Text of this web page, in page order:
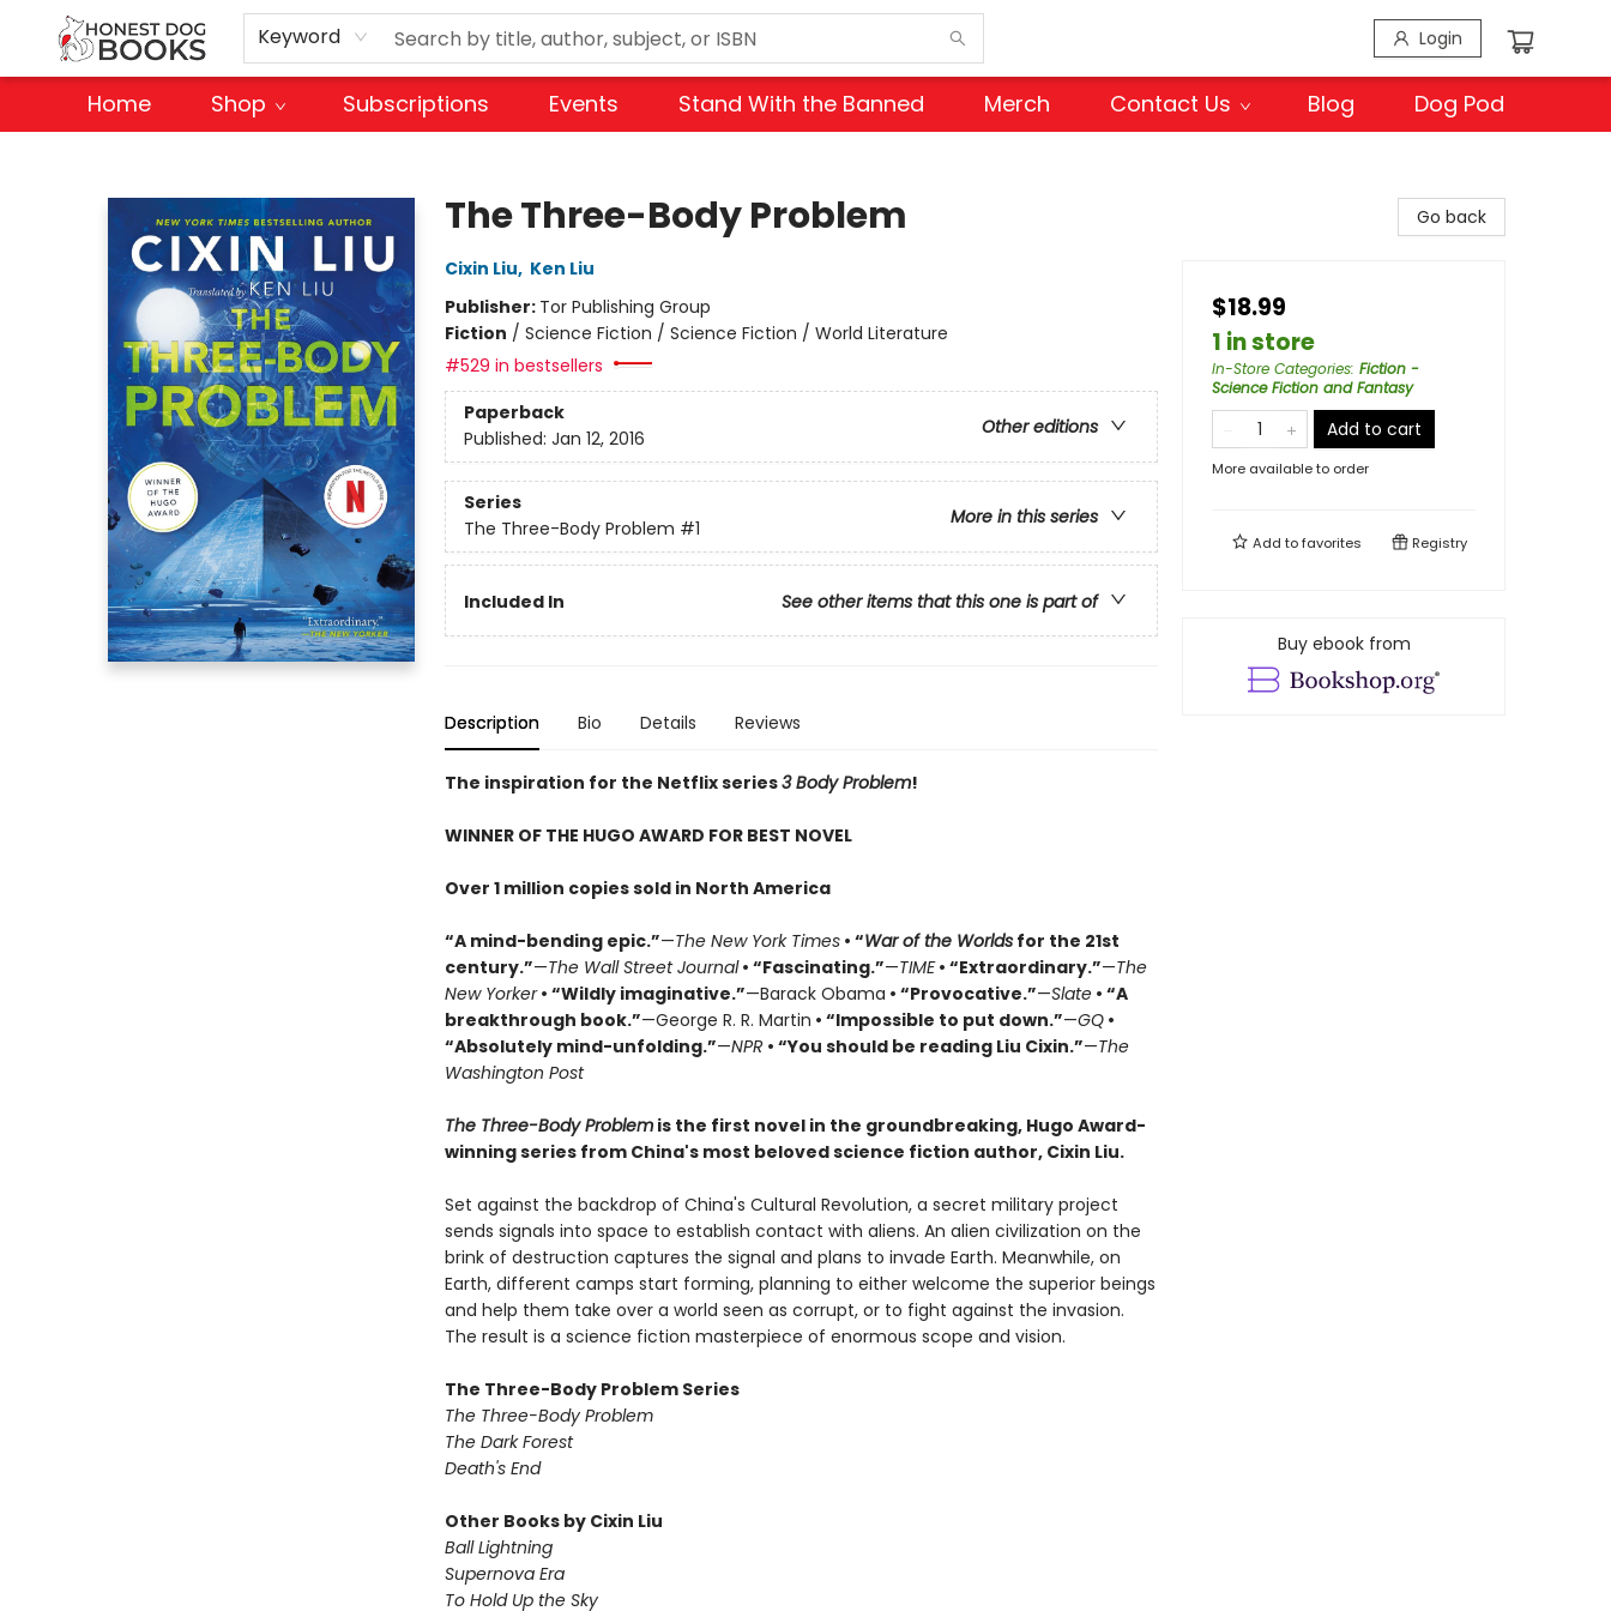
Keyword Login
Home Shop Subscriptions Events Stand With the Banned Merch Contact Us Blog Dog Pod
The Three-Body Problem
Cixin Liu, Ken Liu
Publisher: Tor Publishing Group
Fiction / Science Fiction / Science Fiction / World Literature
#529 in bestsellers
Paperback
Other editions
Published: Jan 12, 2016
Series
More in this series
The Three-Body Problem #1
Included In See other items that this one is part of
Description Bio Details Reviews
The inspiration for the Netflix series3 Body Problem!
WINNER OF THE HUGO AWARD FOR BEST NOVEL
Over 1 million copies sold in North America
“A mind-bending epic.”—The New York Times• “War of the Worldsfor the 21st
century.”—The Wall Street Journal• “Fascinating.”—TIME• “Extraordinary.”—The
New Yorker• “Wildly imaginative.”—Barack Obama • “Provocative.”—Slate• “A
breakthrough book.”—George R. R. Martin • “Impossible to put down.”—GQ•
“Absolutely mind-unfolding.”—NPR• “You should be reading Liu Cixin.”—The
Washington Post
The Three-Body Problemis the first novel in the groundbreaking, Hugo Award-
winning series from China's most beloved science fiction author, Cixin Liu.
Set against the backdrop of China's Cultural Revolution, a secret military project
sends signals into space to establish contact with aliens. An alien civilization on the
brink of destruction captures the signal and plans to invade Earth. Meanwhile, on
Earth, different camps start forming, planning to either welcome the superior beings
and help them take over a world seen as corrupt, or to fight against the invasion.
The result is a science fiction masterpiece of enormous scope and vision.
The Three-Body Problem Series
The Three-Body Problem
The Dark Forest
Death's End
Other Books by Cixin Liu
Ball Lightning
Supernova Era
To Hold Up the Sky
Go back
$18.99
1 in store
In-Store Categories: Fiction -
Science Fiction and Fantasy
Add to cart
More available to order
Add tofavorites Registry
Buy ebook from